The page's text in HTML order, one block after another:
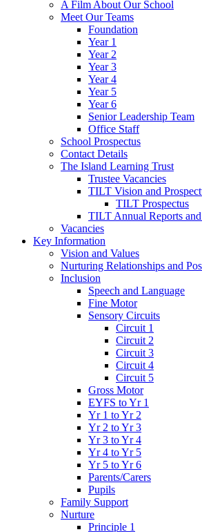
A Film About Our School
Meet Our Teams
Foundation
Year 1
Year 2
Year 3
Year 4
Year 5
Year 6
Senior Leadership Team
Office Staff
School Prospectus
Contact Details
The Island Learning Trust
Trustee Vacancies
TILT Vision and
TILT Prospectus
TILT Annual Reports
Vacancies
Key Information
Vision and Values
Nurturing Relationships and
Inclusion
Speech and Language
Fine Motor
Sensory Circuits
Circuit 1
Circuit 2
Circuit 3
Circuit 4
Circuit 5
Gross Motor
EYFS to Yr 1
Yr 1 to Yr 2
Yr 2 to Yr 3
Yr 3 to Yr 4
Yr 4 to Yr 5
Yr 5 to Yr 6
Parents/Carers
Pupils
Family Support
Nurture
Principle 1